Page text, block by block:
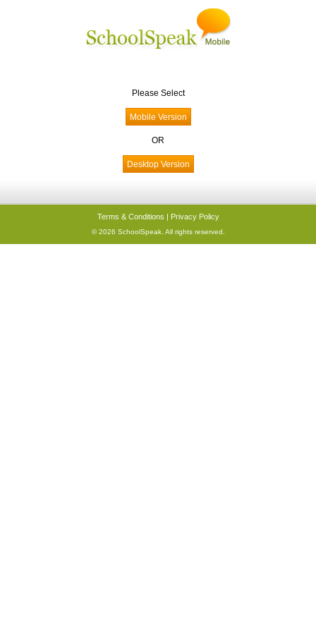
Please Select
OR
Terms & Conditions | Privacy Policy
© 2026 SchoolSpeak. All rights reserved.